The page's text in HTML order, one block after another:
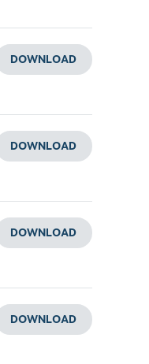
DOWNLOAD
DOWNLOAD
DOWNLOAD
DOWNLOAD